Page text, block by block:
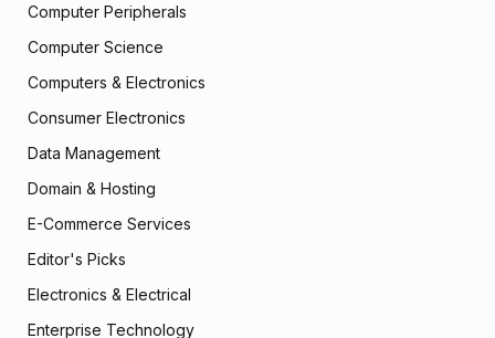
Computer Peripherals
Computer Science
Computers & Electronics
Consumer Electronics
Data Management
Domain & Hosting
E-Commerce Services
Editor's Picks
Electronics & Electrical
Enterprise Technology